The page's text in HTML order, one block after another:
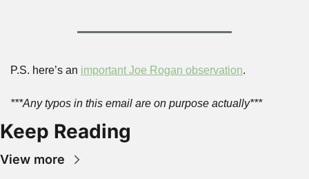
P.S. here’s an important Joe Rogan observation.
***Any typos in this email are on purpose actually***
Keep Reading
View more